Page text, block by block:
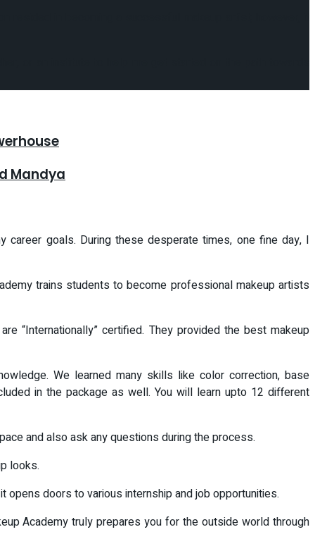
or an institute to help me get started on the path towards
Mandya
goals. During these desperate times, one fine day, I
trains students to become professional makeup artists
“Internationally” certified. They provided the best makeup
We learned many skills like color correction, base
in the package as well. You will learn upto 12 different
and also ask any questions during the process.
looks.
doors to various internship and job opportunities.
Academy truly prepares you for the outside world through